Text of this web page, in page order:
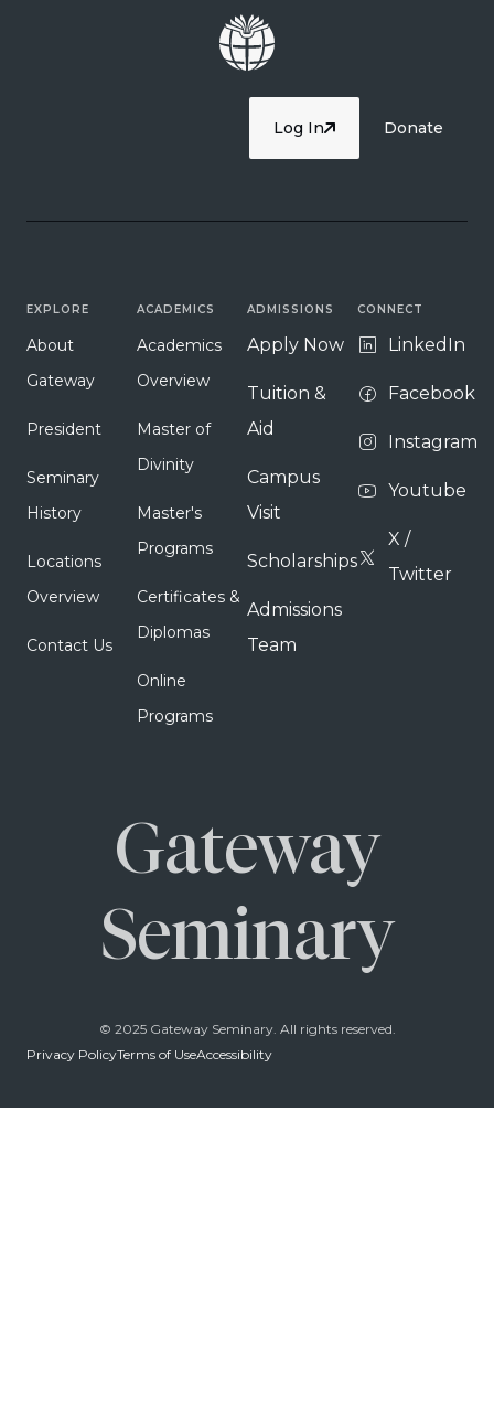
Donate
Log In
EXPLORE
About
Gateway
President
Seminary
History
Locations
Overview
Contact Us
ACADEMICS
Academics
Overview
Master of
Divinity
Master's
Programs
Certificates &
Diplomas
Online
Programs
ADMISSIONS
Apply Now
Tuition &
Aid
Campus
Visit
Scholarships
Admissions
Team
CONNECT
LinkedIn
Facebook
Instagram
Youtube
X /
Twitter
Gateway
Seminary
© 2025 Gateway Seminary. All rights reserved.
Privacy PolicyTerms of UseAccessibility